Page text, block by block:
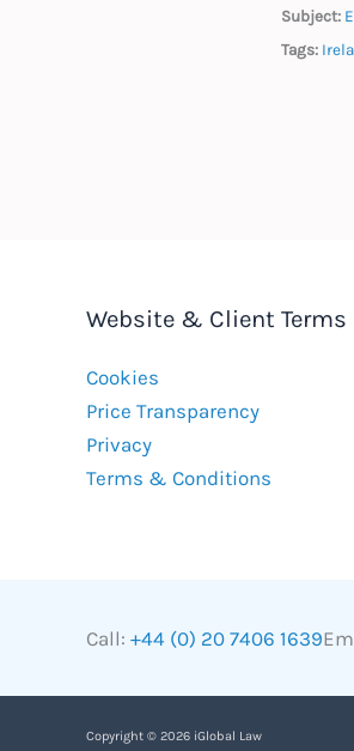
Subject:
Tags:
Website & Client Terms
Cookies
Price Transparency
Privacy
Terms & Conditions
Call: +44 (0) 20 7406 1639
Copyright © 2026 iGlobal Law